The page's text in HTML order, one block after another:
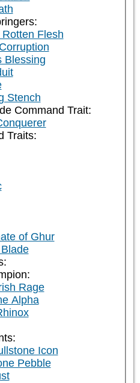
Flesh
Blessing
Stench
Command Trait:
Traits:
of Ghur
Rage
Alpha
Icon
Pebble